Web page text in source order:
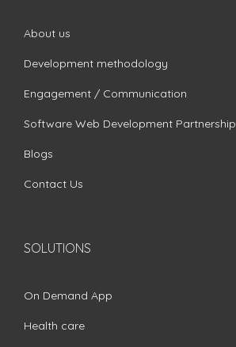
About us
Development methodology
Engagement / Communication
Software Web Development Partnership
Blogs
Contact Us
SOLUTIONS
On Demand App
Health care